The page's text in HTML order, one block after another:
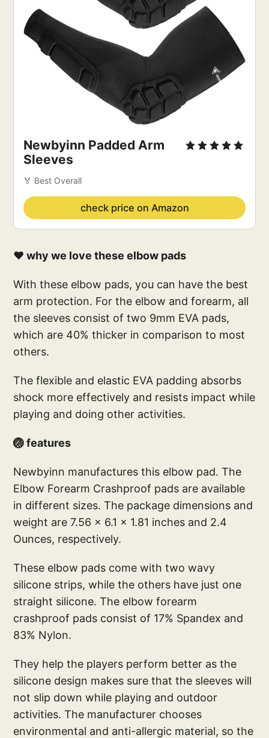
Newbyinn Padded Arm
Sleeves
🏅 Best Overall
check price on Amazon
❤️ why we love these elbow pads
With these elbow pads, you can have the best
arm protection. For the elbow and forearm, all
the sleeves consist of two 9mm EVA pads,
which are 40% thicker in comparison to most
others.
The flexible and elastic EVA padding absorbs
shock more effectively and resists impact while
playing and doing other activities.
🏐 features
Newbyinn manufactures this elbow pad. The
Elbow Forearm Crashproof pads are available
in different sizes. The package dimensions and
weight are 7.56 x 6.1 x 1.81 inches and 2.4
Ounces, respectively.
These elbow pads come with two wavy
silicone strips, while the others have just one
straight silicone. The elbow forearm
crashproof pads consist of 17% Spandex and
83% Nylon.
They help the players perform better as the
silicone design makes sure that the sleeves will
not slip down while playing and outdoor
activities. The manufacturer chooses
environmental and anti-allergic material, so the